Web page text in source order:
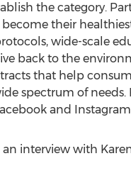
the category.
become their
wide-scale
back to the
that help
spectrum of
and
an interview with